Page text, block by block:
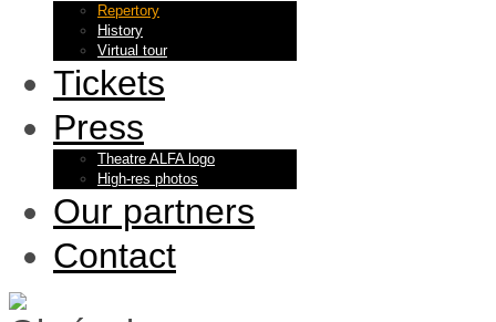
Repertory
History
Virtual tour
Tickets
Press
Theatre ALFA logo
High-res photos
Our partners
Contact